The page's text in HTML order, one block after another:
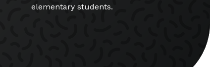
elementary students.